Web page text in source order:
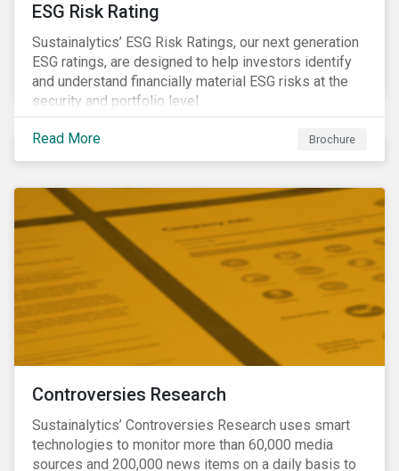
ESG Risk Rating
Sustainalytics’ ESG Risk Ratings, our next generation
ESG ratings, are designed to help investors identify
and understand financially material ESG risks at the
security and portfolio level.
Read More Brochure
Controversies Research
Sustainalytics’ Controversies Research uses smart
technologies to monitor more than 60,000 media
sources and 200,000 news items on a daily basis to